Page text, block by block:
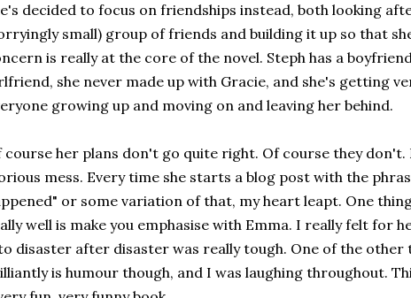
decided to focus on friendships instead, both looking
small) group of friends and building it up so that
is really at the core of the novel. Steph has a
she never made up with Gracie, and she's getting
growing up and moving on and leaving her behind.
course her plans don't go quite right. Of course they don't.
mess. Every time she starts a blog post with the
or some variation of that, my heart leapt. One
well is make you emphasise with Emma. I really felt for
disaster after disaster was really tough. One of the other
is humour though, and I was laughing throughout.